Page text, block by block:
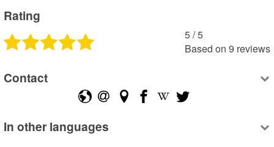
Rating
5 /5
Based on 9 reviews
Contact
In other languages